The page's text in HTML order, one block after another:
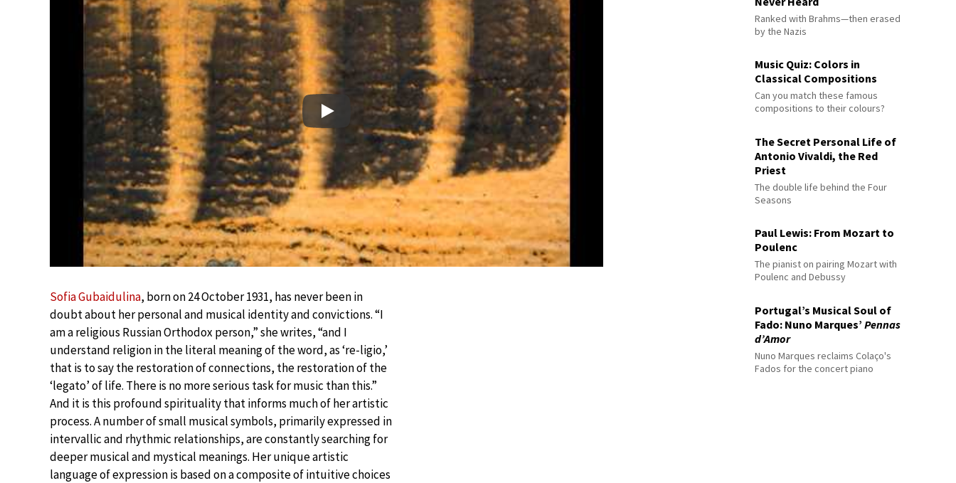
Play
Sofia Gubaidulina, born on 24 October 1931, has never been in
doubt about her personal and musical identity and convictions. “I
am a religious Russian Orthodox person,” she writes, “and I
understand religion in the literal meaning of the word, as ‘re-ligio,’
that is to say the restoration of connections, the restoration of the
‘legato’ of life. There is no more serious task for music than this.”
And it is this profound spirituality that informs much of her artistic
process. A number of small musical symbols, primarily expressed in
intervallic and rhythmic relationships, are constantly searching for
deeper musical and mystical meanings. Her unique artistic
language of expression is based on a composite of intuitive choices
Ranked with Brahms—then erased
by the Nazis
Music Quiz: Colors in
Classical Compositions
Can you match these famous
compositions to their colours?
The Secret Personal Life of
Antonio Vivaldi, the Red
Priest
The double life behind the Four
Seasons
Paul Lewis: From Mozart to
Poulenc
The pianist on pairing Mozart with
Poulenc and Debussy
Portugal’s Musical Soul of
Fado: Nuno Marques’Pennas
d’Amor
Nuno Marques reclaims Colaço's
Fados for the concert piano